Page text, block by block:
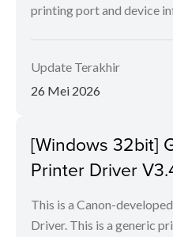
printing port and device
Update Terakhir
26 Mei 2026
[Windows 32bit]
Printer Driver
This is a Canon-
Driver. This is a generic